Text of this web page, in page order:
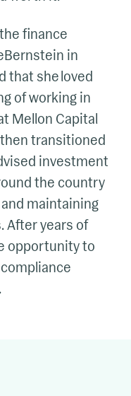
finance
in
that she loved
of working in
Mellon Capital
then transitioned
investment
the country
maintaining
After years of
opportunity to